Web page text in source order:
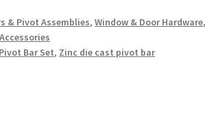
& Pivot Assemblies,Window & Door Hardware
Bar Set, Zinc die cast pivot bar